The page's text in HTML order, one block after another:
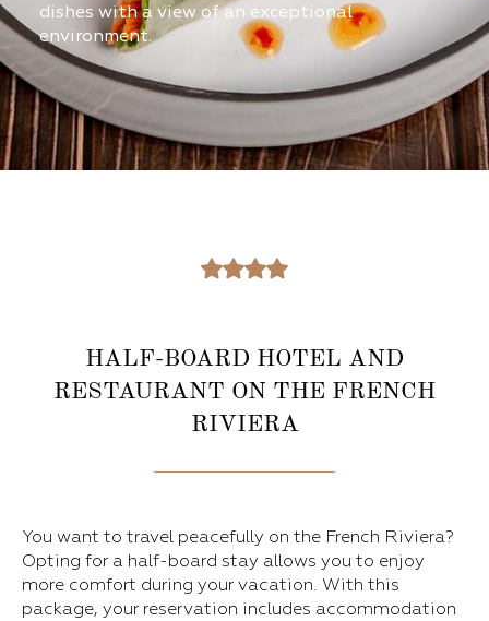
dishes with a view of an exceptional
environment.​
HALF-BOARD HOTEL AND
RESTAURANT ON THE FRENCH
RIVIERA​
You want to travel peacefully on the French Riviera?
Opting for a half-board stay allows you to enjoy
more comfort during your vacation. With this
package, your reservation includes accommodation